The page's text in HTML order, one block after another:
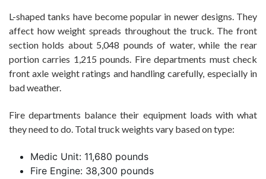
L-shaped tanks have become popular in newer designs. They
affect how weight spreads throughout the truck. The front
section holds about 5,048 pounds of water, while the rear
portion carries 1,215 pounds. Fire departments must check
front axle weight ratings and handling carefully, especially in
bad weather.
Fire departments balance their equipment loads with what
they need to do. Total truck weights vary based on type:
Medic Unit: 11,680 pounds
Fire Engine: 38,300 pounds